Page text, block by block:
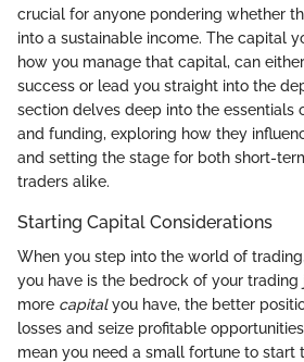
crucial for anyone pondering whether
into a sustainable income. The capital
how you manage that capital, can
success or lead you straight into the
section delves deep into the essentials
and funding, exploring how they
and setting the stage for both short-
traders alike.
Starting Capital Considerations
When you step into the world of
you have is the bedrock of your trading
more capitalyou have, the better
losses and seize profitable
mean you need a small fortune to start